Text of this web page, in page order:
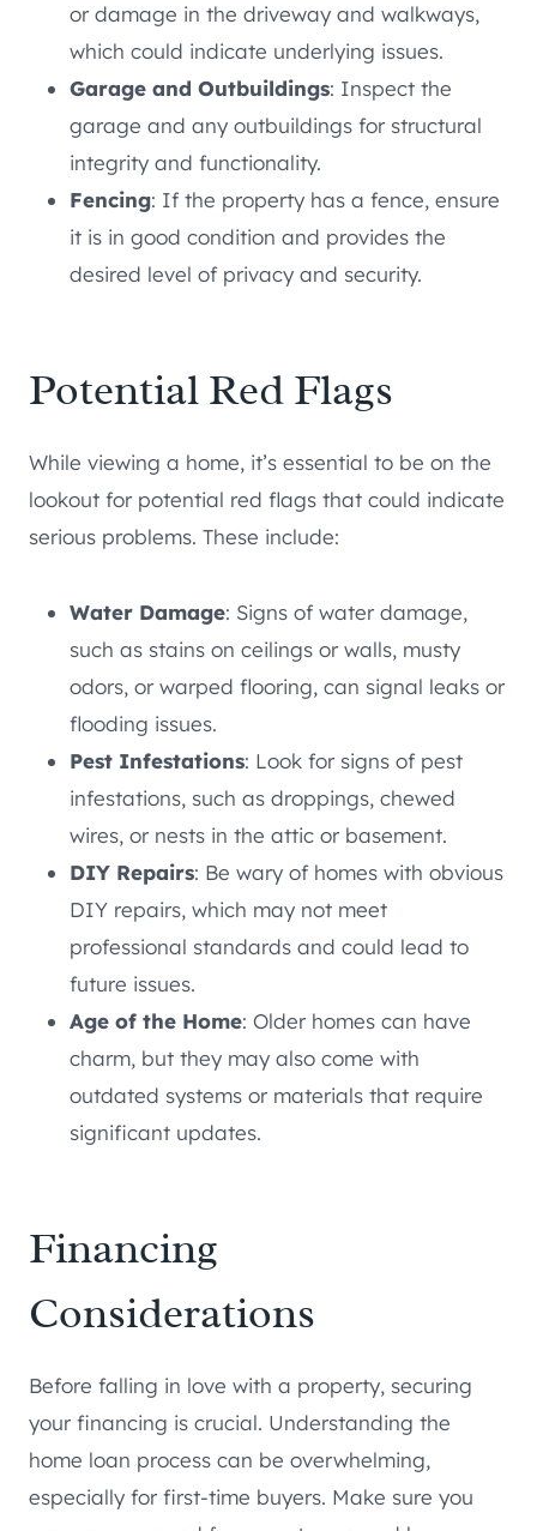
or damage in the driveway and walkways,
which could indicate underlying issues.
Garage and Outbuildings: Inspect the
garage and any outbuildings for structural
integrity and functionality.
Fencing: If the property has a fence, ensure
it is in good condition and provides the
desired level of privacy and security.
Potential Red Flags
While viewing a home, it’s essential to be on the
lookout for potential red flags that could indicate
serious problems. These include:
Water Damage: Signs of water damage,
such as stains on ceilings or walls, musty
odors, or warped flooring, can signal leaks or
flooding issues.
Pest Infestations: Look for signs of pest
infestations, such as droppings, chewed
wires, or nests in the attic or basement.
DIY Repairs: Be wary of homes with obvious
DIY repairs, which may not meet
professional standards and could lead to
future issues.
Age of the Home: Older homes can have
charm, but they may also come with
outdated systems or materials that require
significant updates.
Financing
Considerations
Before falling in love with a property, securing
your financing is crucial. Understanding the
home loan process can be overwhelming,
especially for first-time buyers. Make sure you